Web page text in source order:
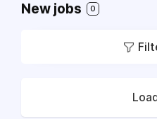
New jobs 0